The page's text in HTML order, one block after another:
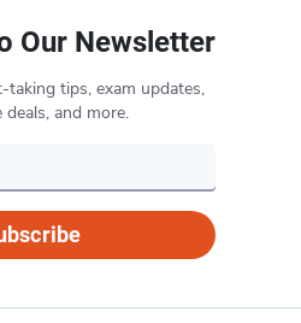
Our Newsletter
taking tips, exam updates,
deals, and more.